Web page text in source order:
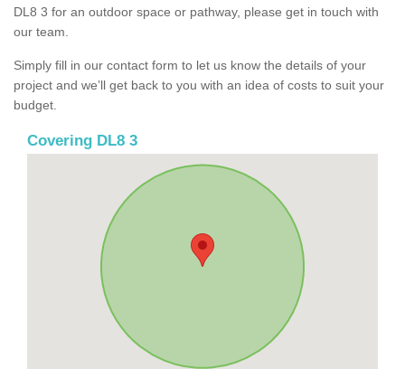
DL8 3 for an outdoor space or pathway, please get in touch with
our team.
Simply fill in our contact form to let us know the details of your
project and we’ll get back to you with an idea of costs to suit your
budget.
Covering DL8 3